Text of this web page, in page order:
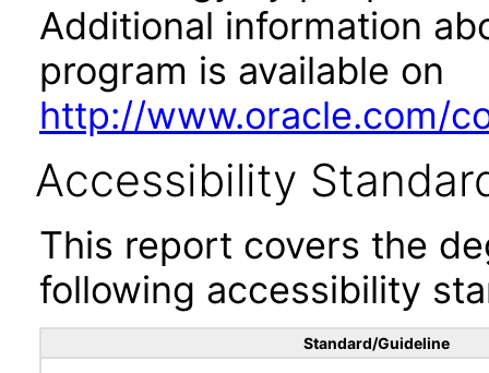
Additional information
program is available on
http://www.oracle.com/
Accessibility
This report covers the
following accessibility
Standard/Guideline